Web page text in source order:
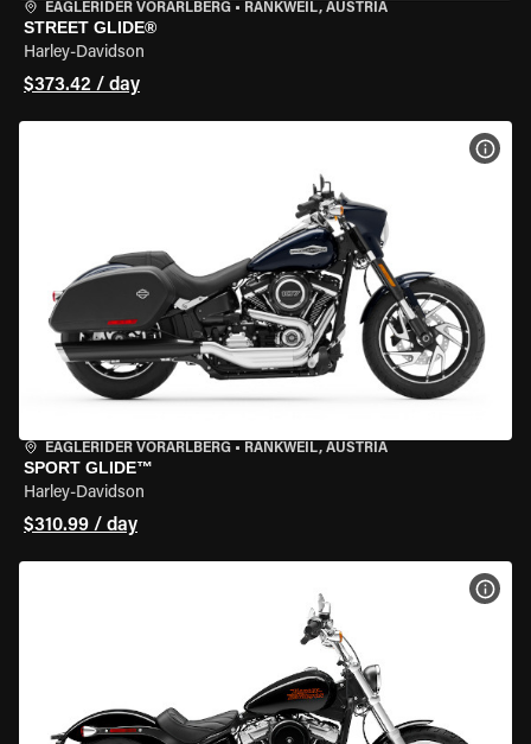
EAGLERIDER VORARLBERG • RANKWEIL, AUSTRIA
STREET GLIDE®
Harley-Davidson
$373.42 / day
EAGLERIDER VORARLBERG • RANKWEIL, AUSTRIA
SPORT GLIDE™
Harley-Davidson
$310.99 / day